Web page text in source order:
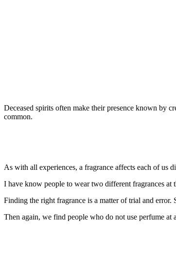
Deceased spirits often make their presence known by
common.
As with all experiences, a fragrance affects each of us
I have know people to wear two different fragrances at
Finding the right fragrance is a matter of trial and
Then again, we find people who do not use perfume